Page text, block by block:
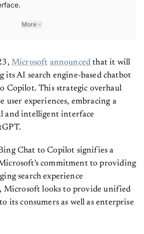
More
Microsoft announcedthat it will
its AI search engine-based chatbot
Copilot. This strategic overhaul
user experiences, embracing a
and intelligent interface
Chat to Copilot signifies a
commitment to providing
search experience
Microsoft looks to provide unified
its consumers as well as enterprise